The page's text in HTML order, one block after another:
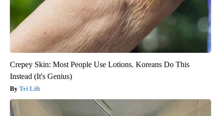
Crepey Skin: Most People Use Lotions. Koreans Do This
Instead (It's Genius)
Tri Lift